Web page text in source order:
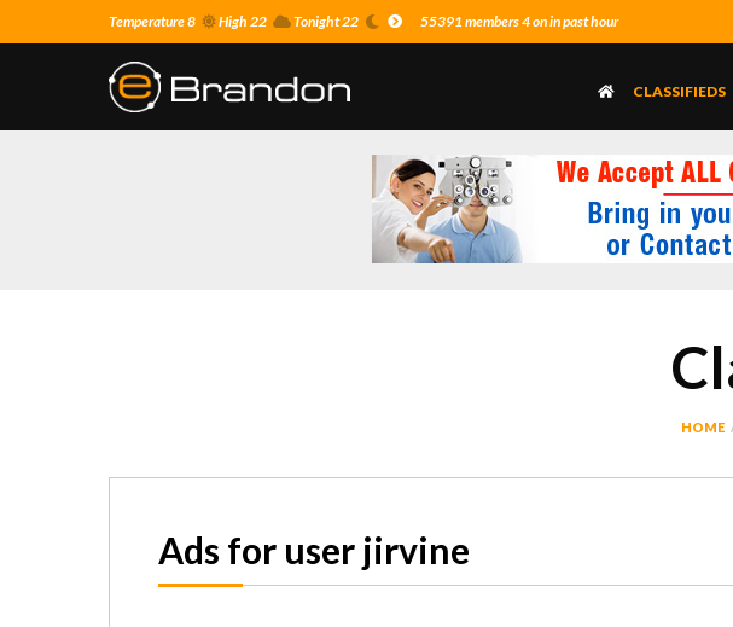
Temperature 8 High 22 Tonight 22 55391 members 4 on in past hour
CLASSIFIEDS
HOME
Ads for user jirvine